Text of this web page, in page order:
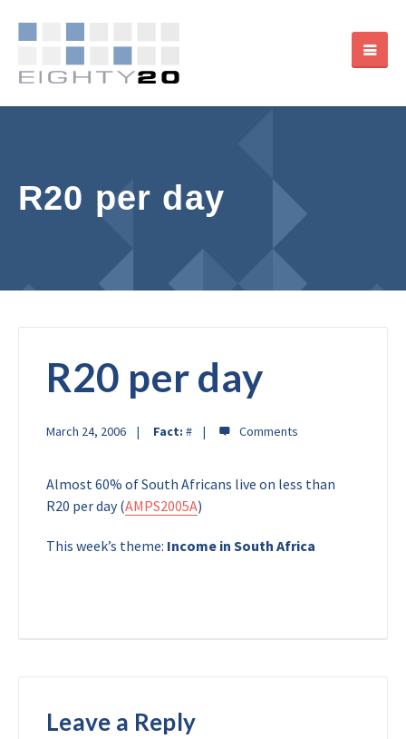
R20 per day
R20 per day
March 24, 2006 Fact: #
Almost 60% of South Africans live on less than
R20 per day (AMPS2005A)
This week’s theme: Income in South Africa
Leave a Reply